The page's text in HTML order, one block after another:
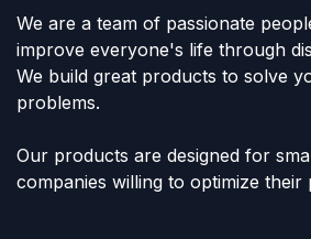
We are a team of passionate
improve everyone's life through
We build great products to solve
problems.
Our products are designed for
companies willing to optimize their